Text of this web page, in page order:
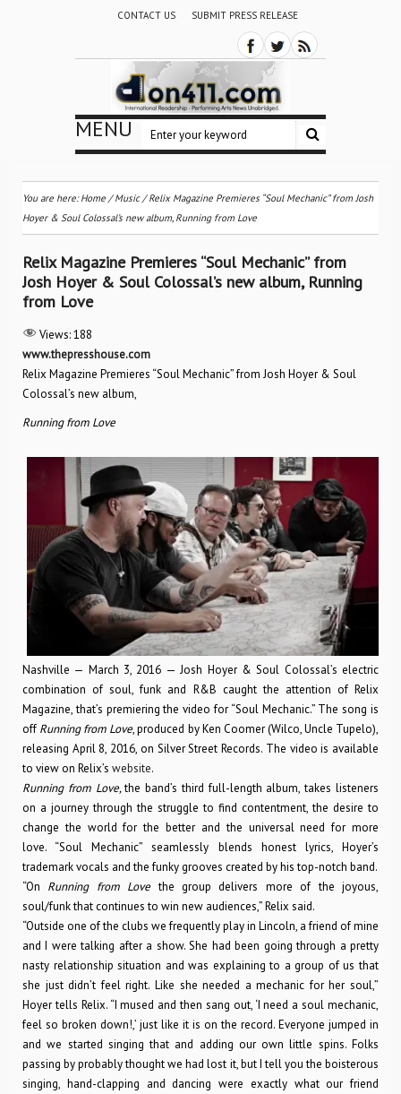
CONTACT US SUBMIT PRESS RELEASE
MENU
You are here:Home /Music/Relix Magazine Premieres “Soul Mechanic” from Josh
Hoyer & Soul Colossal’s new album, Running from Love
Relix Magazine Premieres “Soul Mechanic” from
Josh Hoyer & Soul Colossal’s new album, Running
from Love
Views:188
www.thepresshouse.com
Relix Magazine Premieres “Soul Mechanic” from Josh Hoyer & Soul
Colossal’s new album,
Running from Love
Nashville — March 3, 2016 — Josh Hoyer & Soul Colossal’s electric
combination of soul, funk and R&B caught the attention of Relix
Magazine, that’s premiering the video for “Soul Mechanic.” The song is
off Running from Love, produced by Ken Coomer (Wilco, Uncle Tupelo),
releasing April 8, 2016, on Silver Street Records. The video is available
to view on Relix’s website.
Running from Love,the band’s third full-length album, takes listeners
on a journey through the struggle to find contentment, the desire to
change the world for the better and the universal need for more
love. “Soul Mechanic” seamlessly blends honest lyrics, Hoyer’s
trademark vocals and the funky grooves created by his top-notch band.
“On Running from Love the group delivers more of the joyous,
soul/funk that continues to win new audiences,” Relix said.
“Outside one of the clubs we frequently play in Lincoln, a friend of mine
and I were talking after a show. She had been going through a pretty
nasty relationship situation and was explaining to a group of us that
she just didn’t feel right. Like she needed a mechanic for her soul,”
Hoyer tells Relix. “I mused and then sang out, ‘I need a soul mechanic,
feel so broken down!,’ just like it is on the record. Everyone jumped in
and we started singing that and adding our own little spins. Folks
passing by probably thought we had lost it, but I tell you the boisterous
singing, hand-clapping and dancing were exactly what our friend